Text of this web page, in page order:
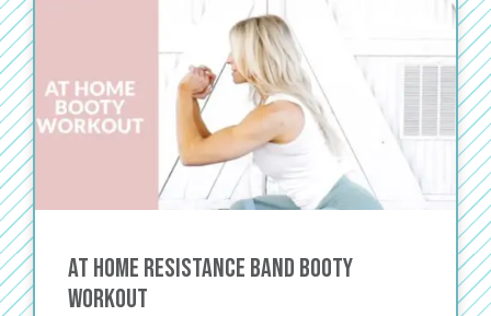
At Home Resistance Band Booty
Workout